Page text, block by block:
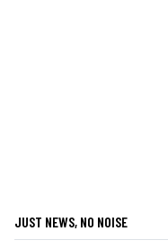
JUST NEWS, NO NOISE